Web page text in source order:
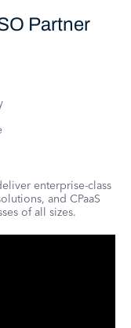
Partner
enterprise-class
and CPaaS
of all sizes.